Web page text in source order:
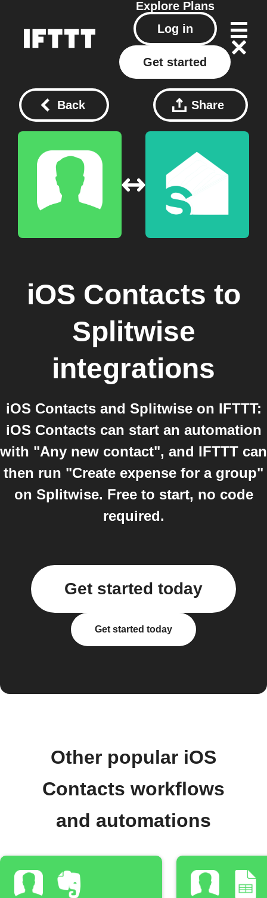
Explore Plans
Log in
Get started
Back Share
iOS Contacts to
Splitwise
integrations
iOS Contacts and Splitwise on IFTTT:
iOS Contacts can start an automation
with "Any new contact", and IFTTT can
then run "Create expense for a group"
on Splitwise. Free to start, no code
required.
Get started today
Get started today
Other popular iOS
Contacts workflows
and automations